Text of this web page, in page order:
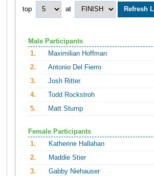
top at
Male Participants
1.
Maximilian Hoffman
2.
Antonio Del Fierro
3.
Josh Ritter
4.
Todd Rockstroh
5.
Matt Stump
Female Participants
1.
Katherine Hallahan
2.
Maddie Stier
3.
Gabby Niehauser